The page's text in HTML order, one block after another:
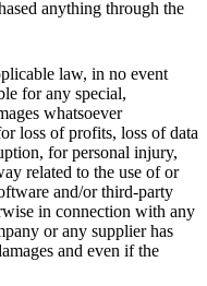
anything through the
law, in no event
for any special,
whatsoever
loss of profits, loss of data
for personal injury,
related to the use of or
and/or third-party
in connection with any
or any supplier has
and even if the